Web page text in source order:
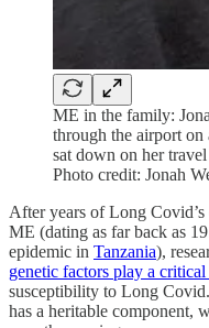
ME in the family:
through the airport
sat down on her
Photo credit: Jonah
After years of Long
ME (dating as far back as
epidemic in Tanzania),
genetic factors play a
susceptibility to Long
has a heritable component,